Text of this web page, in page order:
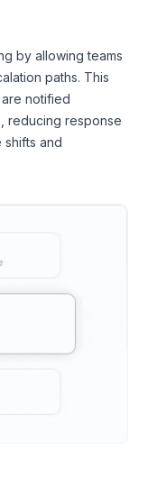
by allowing teams
paths. This
notified
reducing response
shifts and